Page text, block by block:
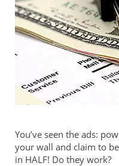
You’ve seen the ads:
your wall and claim to
in HALF! Do they work?